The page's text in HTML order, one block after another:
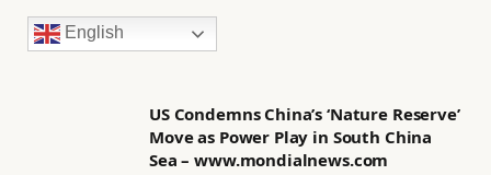
English
US Condemns China’s ‘Nature Reserve’
Move as Power Play in South China
Sea – www.mondialnews.com